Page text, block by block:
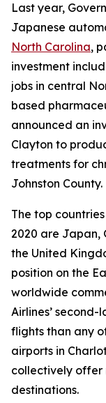
Last year,
Japanese
North Carolina,
investment
jobs in central
based
announced an
Clayton to
treatments for
Johnston County.
The top
2020 are Japan,
the United
position on the
worldwide
Airlines’
flights than any
airports in
collectively offer
destinations.